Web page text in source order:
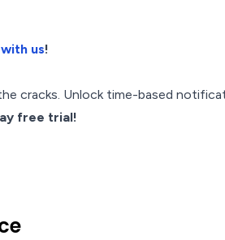
us!
cracks. Unlock time-based
free trial!